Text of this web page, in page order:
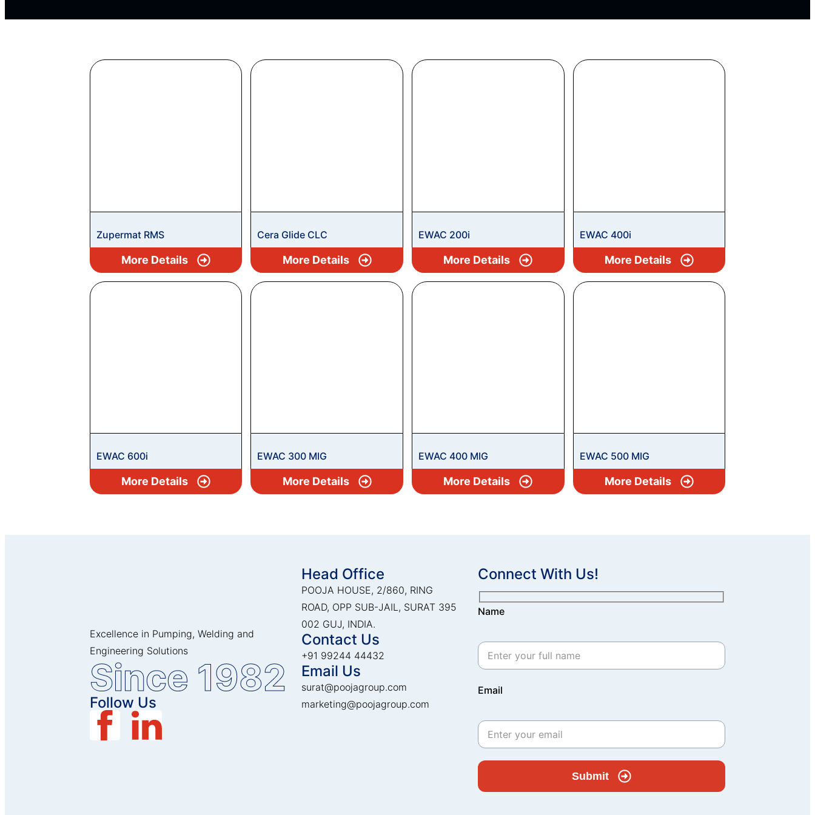
Zupermat RMS
More Details
Cera Glide CLC
More Details
EWAC 200i
More Details
EWAC 400i
More Details
EWAC 600i
More Details
EWAC 300 MIG
More Details
EWAC 400 MIG
More Details
EWAC 500 MIG
More Details
Excellence in Pumping, Welding and
Engineering Solutions
Since 1982
Follow Us
Head Office
POOJA HOUSE, 2/860, RING
ROAD, OPP SUB-JAIL, SURAT 395
002 GUJ, INDIA.
Contact Us
+91 99244 44432
Email Us
surat@poojagroup.com
marketing@poojagroup.com
Connect With Us!
Name
Email
Submit